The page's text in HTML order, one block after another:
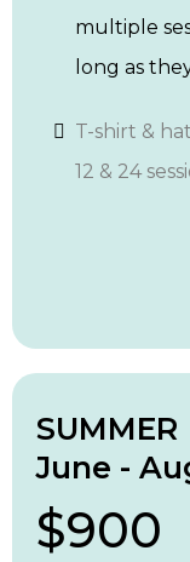
multiple
long as
T-shirt &
12 & 24
SUMMER
June -
$900